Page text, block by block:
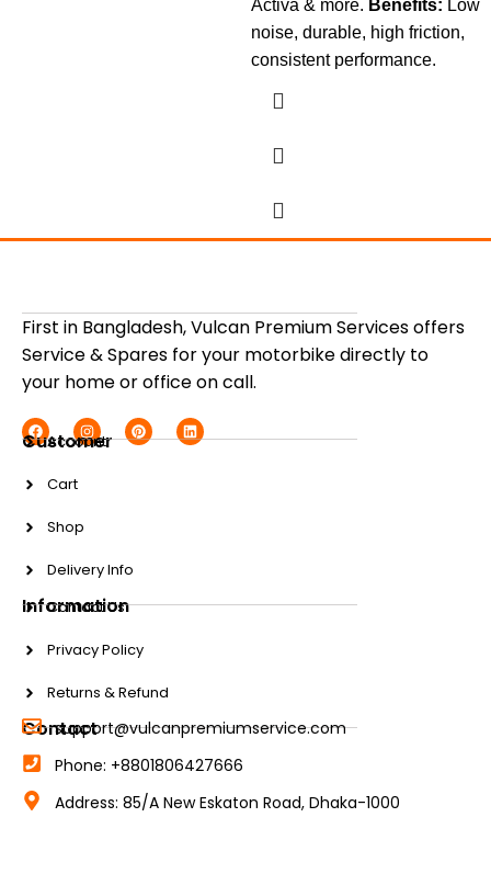
Activa & more. Benefits: Low
noise, durable, high friction,
consistent performance.
First in Bangladesh, Vulcan Premium Services offers
Service & Spares for your motorbike directly to
your home or office on call.
Customer
Account
Cart
Shop
Delivery Info
Information
Contact Us
Privacy Policy
Returns & Refund
Contact
support@vulcanpremiumservice.com
Phone: +8801806427666
Address: 85/A New Eskaton Road, Dhaka-1000